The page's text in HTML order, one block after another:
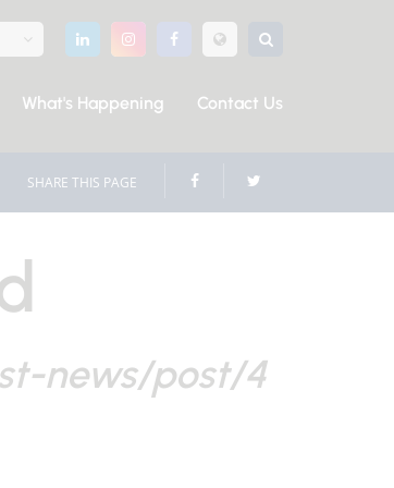
What's Happening Contact Us
SHARE THIS PAGE
news/post/4